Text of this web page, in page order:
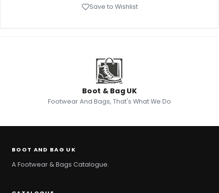
Save to Wishlist
Boot & Bag UK
Footwear And Bags, That's What We Do
BOOT AND BAG UK
A Footwear & Bags Catalogue.